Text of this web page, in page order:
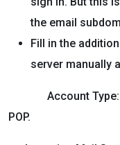
the email
Fill in the
server manually
Account Type:-
POP.